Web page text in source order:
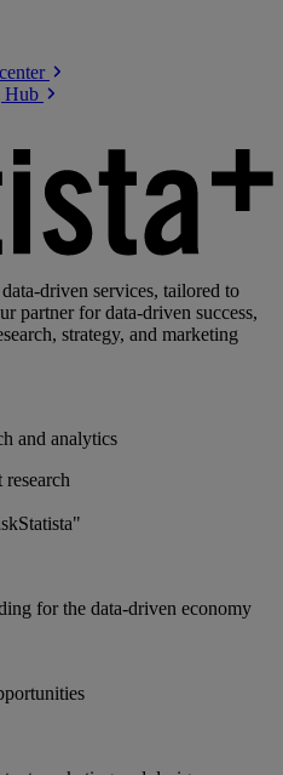
center
Hub
driven services, tailored to
partner for data-driven success,
strategy, and marketing
and analytics
for the data-driven economy